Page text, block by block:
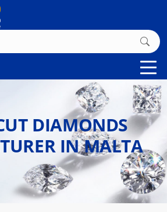
DIAMONDS
IN MALTA